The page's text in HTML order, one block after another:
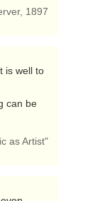
1897
can be
as Artist"